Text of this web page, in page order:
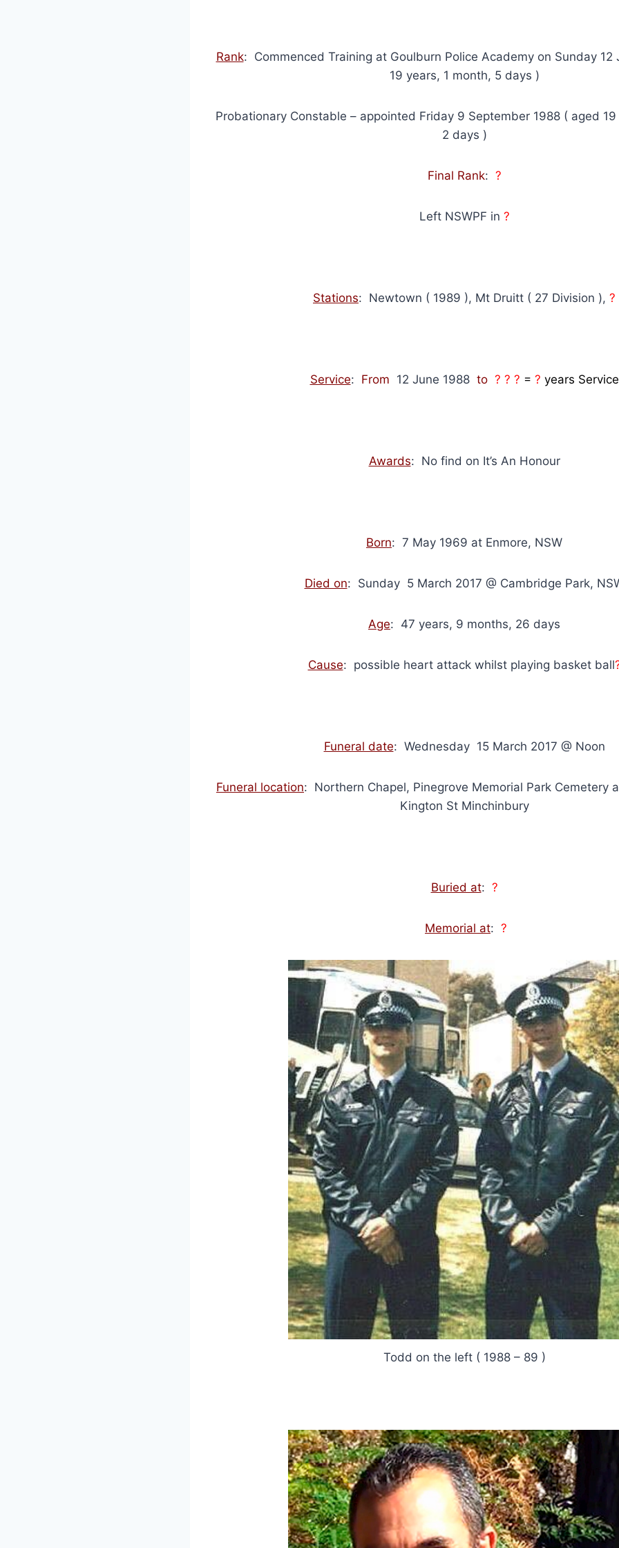
Rank: Commenced Training at Goulburn Police Academy on Sunday 12
19 years, 1 month, 5 days )
Probationary Constable – appointed Friday 9 September 1988 ( aged
2 days )
Final Rank: ?
Left NSWPF in ?
Stations: Newtown ( 1989 ), Mt Druitt ( 27 Division ), ?
Service: From 12 June 1988 to ? ? ? = ? years Service
Awards: No find on It’s An Honour
Born: 7 May 1969 at Enmore, NSW
Died on: Sunday 5 March 2017 @ Cambridge Park,
Age: 47 years, 9 months, 26 days
Cause: possible heart attack whilst playing basket ball
Funeral date: Wednesday 15 March 2017 @ Noon
Funeral location: Northern Chapel, Pinegrove Memorial Park Cemetery
Kington St Minchinbury
Buried at: ?
Memorial at: ?
Todd on the left ( 1988 – 89 )